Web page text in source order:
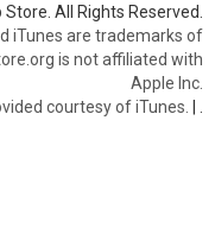
All Rights Reserved.
iTunes are trademarks of
is not affiliated with
Apple Inc.
courtesy of iTunes. |